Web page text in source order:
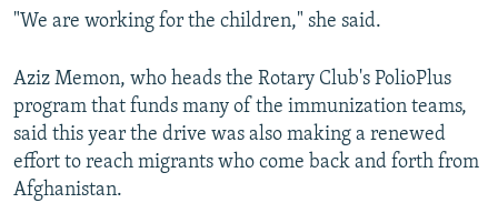
"We are working for the children," she said.
Aziz Memon, who heads the Rotary Club's PolioPlus
program that funds many of the immunization teams,
said this year the drive was also making a renewed
effort to reach migrants who come back and forth from
Afghanistan.